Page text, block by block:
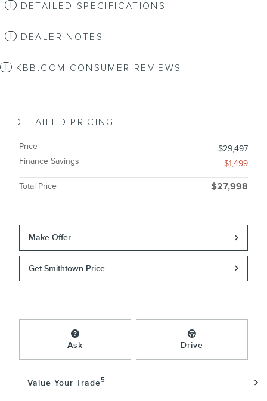
DETAILED SPECIFICATIONS
DEALER NOTES
KBB.COM CONSUMER REVIEWS
DETAILED PRICING
Price
$29,497
Finance Savings
- $1,499
Total Price $27,998
Make Offer
Get Smithtown Price
Ask Drive
Value Your Trade5